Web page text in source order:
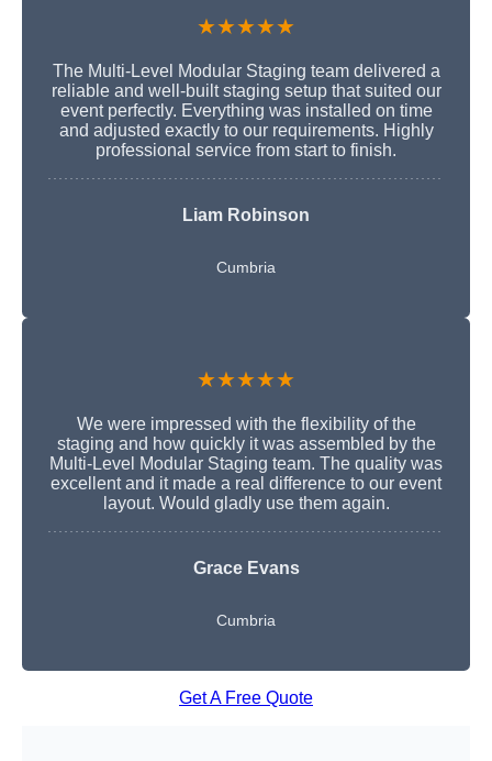
★★★★★
The Multi-Level Modular Staging team delivered a
reliable and well-built staging setup that suited our
event perfectly. Everything was installed on time
and adjusted exactly to our requirements. Highly
professional service from start to finish.
Liam Robinson
Cumbria
★★★★★
We were impressed with the flexibility of the
staging and how quickly it was assembled by the
Multi-Level Modular Staging team. The quality was
excellent and it made a real difference to our event
layout. Would gladly use them again.
Grace Evans
Cumbria
Get A Free Quote